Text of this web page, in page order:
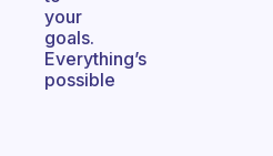
your
goals.
Everything’s
possible